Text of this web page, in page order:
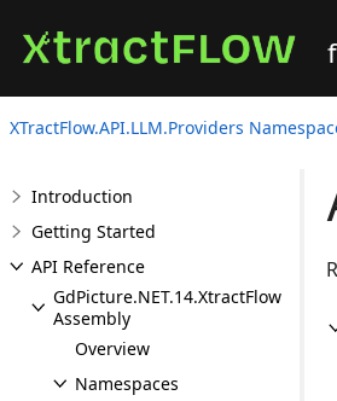
XTractFlow.API.LLM.Providers
Introduction
Getting Started
API Reference
GdPicture.NET.14.XtractFlow
Assembly
Overview
Namespaces